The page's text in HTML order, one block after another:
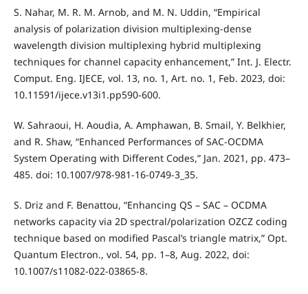
S. Nahar, M. R. M. Arnob, and M. N. Uddin, “Empirical
analysis of polarization division multiplexing-dense
wavelength division multiplexing hybrid multiplexing
techniques for channel capacity enhancement,” Int. J. Electr.
Comput. Eng. IJECE, vol. 13, no. 1, Art. no. 1, Feb. 2023, doi:
10.11591/ijece.v13i1.pp590-600.
W. Sahraoui, H. Aoudia, A. Amphawan, B. Smail, Y. Belkhier,
and R. Shaw, “Enhanced Performances of SAC-OCDMA
System Operating with Different Codes,” Jan. 2021, pp. 473–
485. doi: 10.1007/978-981-16-0749-3_35.
S. Driz and F. Benattou, “Enhancing QS – SAC – OCDMA
networks capacity via 2D spectral/polarization OZCZ coding
technique based on modified Pascal’s triangle matrix,” Opt.
Quantum Electron., vol. 54, pp. 1–8, Aug. 2022, doi:
10.1007/s11082-022-03865-8.